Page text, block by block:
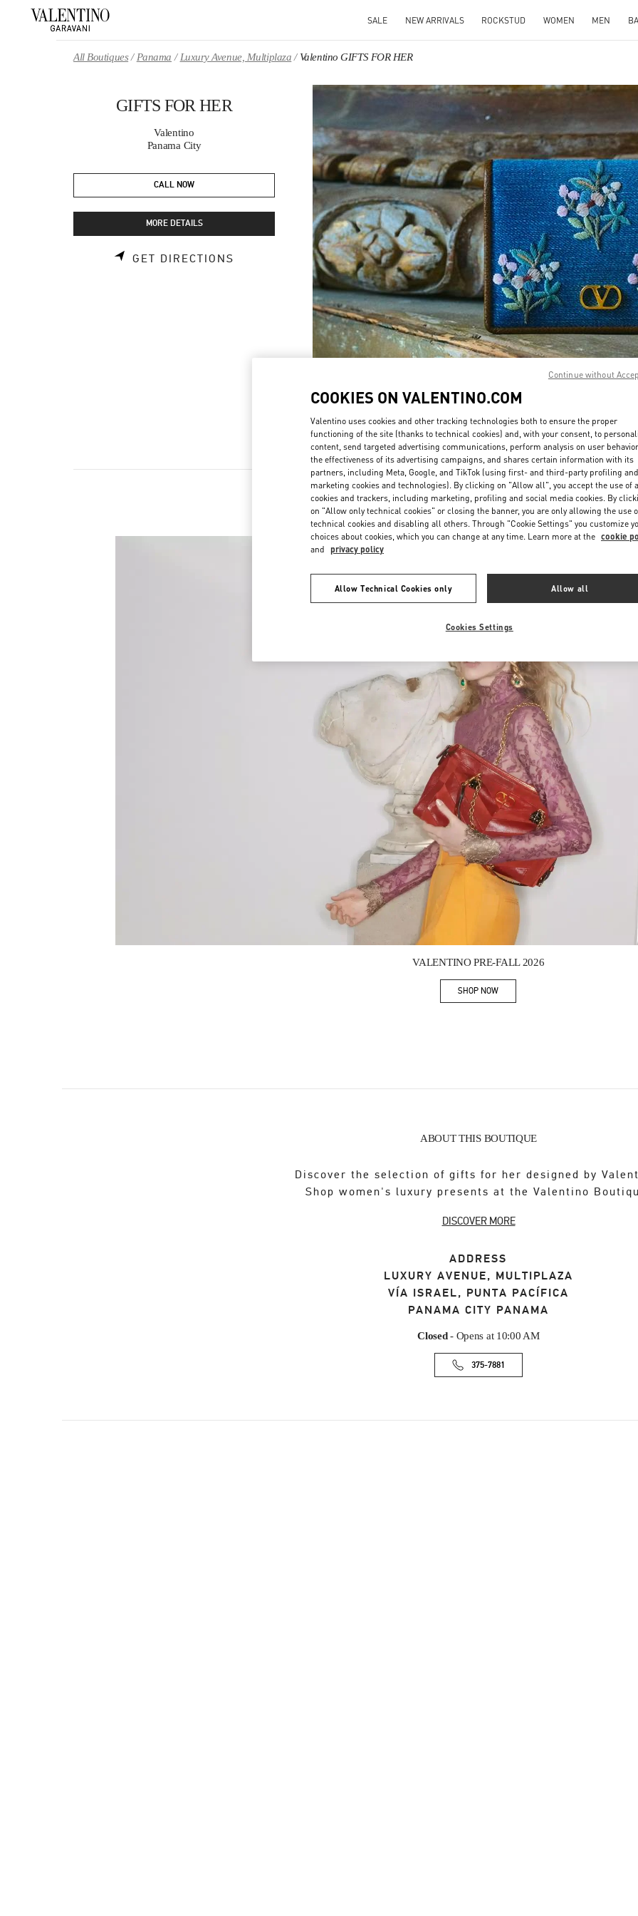
SALE NEW ARRIVALS ROCKSTUD WOMEN MEN
All Boutiques Panama Luxury Avenue, Multiplaza Valentino GIFTS FOR HER
GIFTS FOR HER
Valentino
Panama City
CALL NOW
MORE DETAILS
GET DIRECTIONS LINK OPENS IN NEW TAB
DISCOVER MORE
Link
NOVEDADES
VALENTINO PRE-FALL 2026
SHOP NOWLink Opens in New Tab
ABOUT THIS BOUTIQUE
Discover the selection of gifts for her designed by
Shop women's luxury presents at the Valentino
DISCOVER MORE
ADDRESS
LUXURY AVENUE, MULTIPLAZA
VÍA ISRAEL, PUNTA PACÍFICA
PANAMA CITY PANAMA
Closed- Opens at 10:00 AM
375-7881
COOKIES ON VALENTINO.COM
Valentino uses cookies and other tracking technologies both to ensure the proper
functioning of the site (thanks to technical cookies) and, with your consent, to
content, send targeted advertising communications, perform analysis on user
the effectiveness of its advertising campaigns, and shares certain information with its
partners, including Meta, Google, and TikTok (using first- and third-party profiling and
marketing cookies and technologies). By clicking on "Allow all", you accept the use of
cookies and trackers, including marketing, profiling and social media cookies. By
on "Allow only technical cookies" or closing the banner, you are only allowing the use
technical cookies and disabling all others. Through "Cookie Settings" you customize
choices about cookies, which you can change at any time. Learn more at the cookie
and privacy policy
Allow Technical Cookies only Allow all
Cookies Settings
Continue without